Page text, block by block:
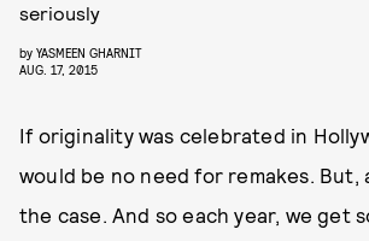
seriously
by YASMEEN GHARNIT
AUG. 17, 2015
If originality was celebrated in
would be no need for remakes. But,
the case. And so each year, we get